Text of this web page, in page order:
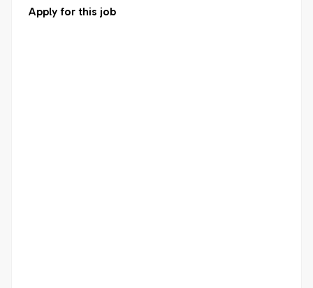
Apply for this job